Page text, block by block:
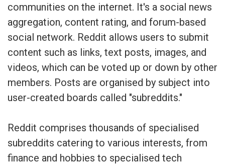
communities on the internet. It's a social news
aggregation, content rating, and forum-based
social network. Reddit allows users to submit
content such as links, text posts, images, and
videos, which can be voted up or down by other
members. Posts are organised by subject into
user-created boards called "subreddits."
Reddit comprises thousands of specialised
subreddits catering to various interests, from
finance and hobbies to specialised tech